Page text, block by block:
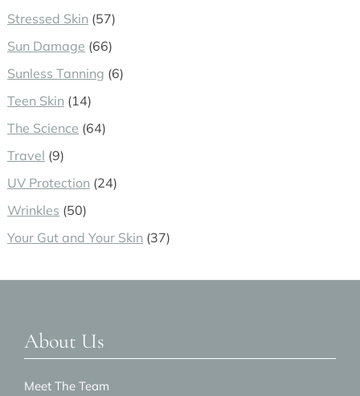
Stressed Skin (57)
Sun Damage (66)
Sunless Tanning (6)
Teen Skin (14)
The Science (64)
Travel (9)
UV Protection (24)
Wrinkles (50)
Your Gut and Your Skin (37)
Footer
About Us
Meet The Team